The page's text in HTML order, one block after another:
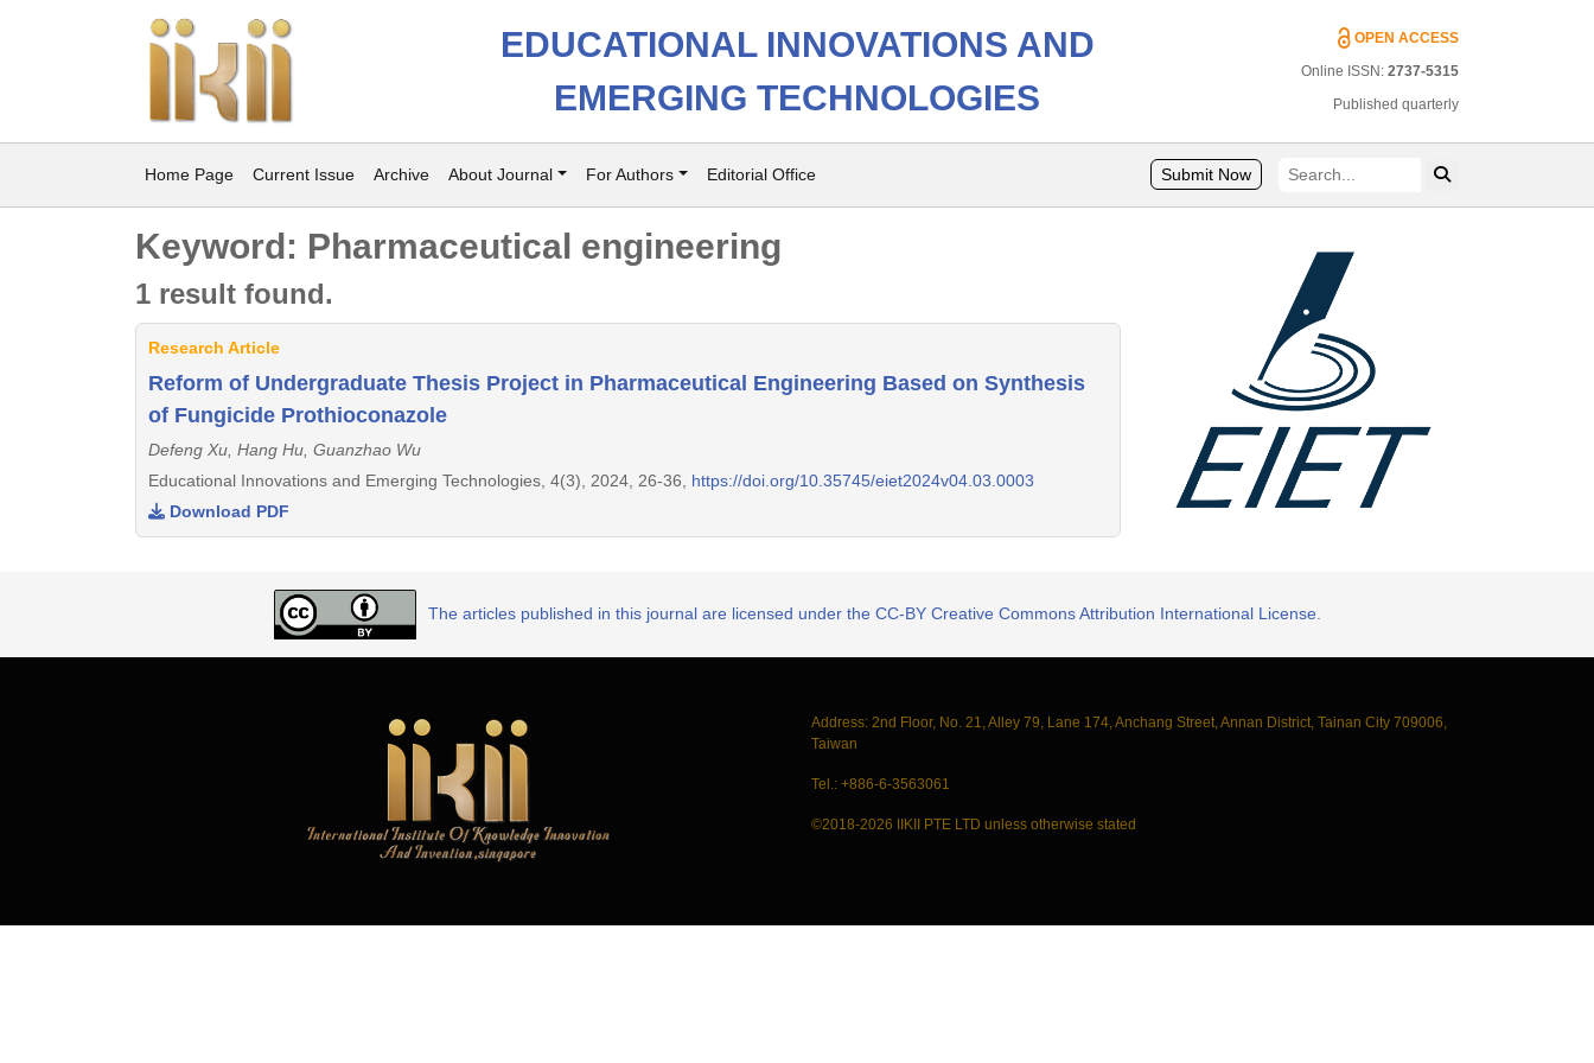
EDUCATIONAL INNOVATIONS AND
EMERGING TECHNOLOGIES
OPEN ACCESS
Online ISSN: 2737-5315
Published quarterly
Home Page Current Issue Archive About Journal For Authors Editorial Office Submit Now
Keyword: Pharmaceutical engineering
1 result found.
Research Article
Reform of Undergraduate Thesis Project in Pharmaceutical Engineering Based on Synthesis
of Fungicide Prothioconazole
Defeng Xu, Hang Hu, Guanzhao Wu
Educational Innovations and Emerging Technologies, 4(3), 2024, 26-36, https://doi.org/10.35745/eiet2024v04.03.0003
Download PDF
The articles published in this journal are licensed under the CC-BY Creative Commons Attribution International License.
Address: 2nd Floor, No. 21, Alley 79, Lane 174, Anchang Street, Annan District, Tainan City 709006,
Taiwan
Tel.: +886-6-3563061
©2018-2026 IIKII PTE LTD unless otherwise stated